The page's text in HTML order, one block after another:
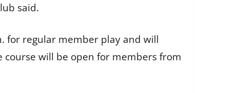
said.
for regular member play and will
course will be open for members from